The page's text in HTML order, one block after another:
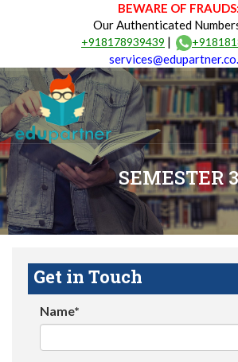
BEWARE OF FRAUDS:
Our Authenticated
+918178939439 |
SEMESTER 3
Get in Touch
Name*